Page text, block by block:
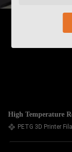
High Temperature
PETG 3D Printer